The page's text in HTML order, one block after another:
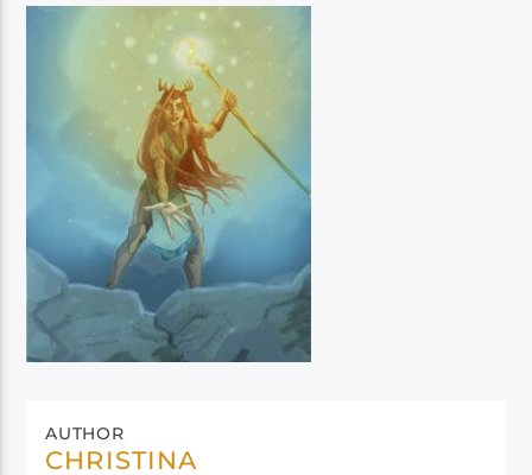
AUTHOR
CHRISTINA